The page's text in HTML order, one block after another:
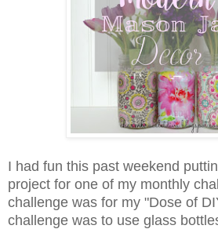
I had fun this past weekend
project for one of my monthly
challenge was for my "Dose of
challenge was to use glass